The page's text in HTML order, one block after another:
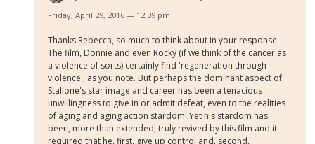
Friday, April 29, 2016 — 12:39 pm
Thanks Rebecca, so much to think about in your response.
The film, Donnie and even Rocky (if we think of the cancer as
a violence of sorts) certainly find 'regeneration through
violence., as you note. But perhaps the dominant aspect of
Stallone's star image and career has been a tenacious
unwillingness to give in or admit defeat, even to the realities
of aging and aging action stardom. Yet his stardom has
been, more than extended, truly revived by this film and it
required that he, first, give up control and, second,